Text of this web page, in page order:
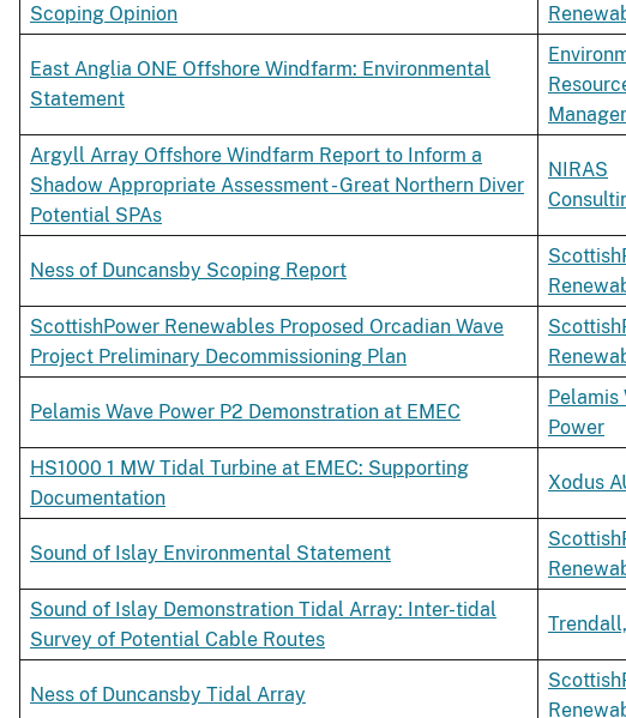
Scoping Opinion
East Anglia ONE Offshore Windfarm: Environmental
Statement
Argyll Array Offshore Windfarm Report to Inform a
Shadow Appropriate Assessment - Great Northern Diver
Potential SPAs
NIRAS
Ness of Duncansby Scoping Report
ScottishPower Renewables Proposed Orcadian Wave
Project Preliminary Decommissioning Plan
Pelamis Wave Power P2 Demonstration at EMEC
Pelamis
Power
HS1000 1 MW Tidal Turbine at EMEC: Supporting
Documentation
Xodus
Sound of Islay Environmental Statement
Sound of Islay Demonstration Tidal Array: Inter-tidal
Survey of Potential Cable Routes
Trendall,
Ness of Duncansby Tidal Array